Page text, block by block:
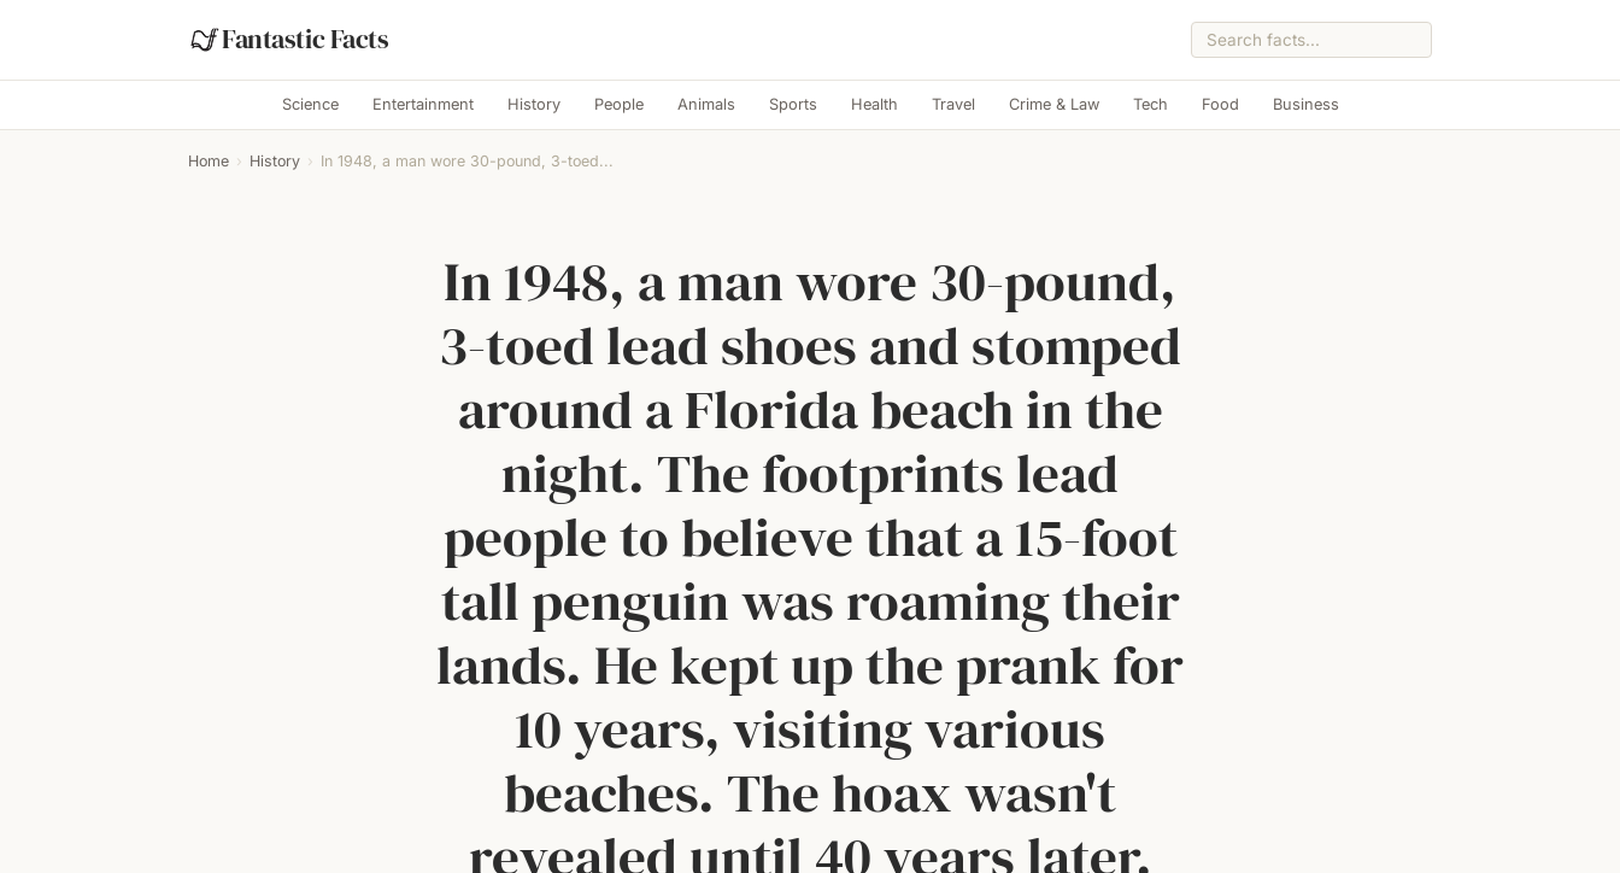
Fantastic Facts
Science Entertainment History People Animals Sports Health Travel Crime & Law Tech Food Business
Home › History › In 1948, a man wore 30-pound, 3-toed...
In 1948, a man wore 30-pound,
3-toed lead shoes and stomped
around a Florida beach in the
night. The footprints lead
people to believe that a 15-foot
tall penguin was roaming their
lands. He kept up the prank for
10 years, visiting various
beaches. The hoax wasn't
revealed until 40 years later.